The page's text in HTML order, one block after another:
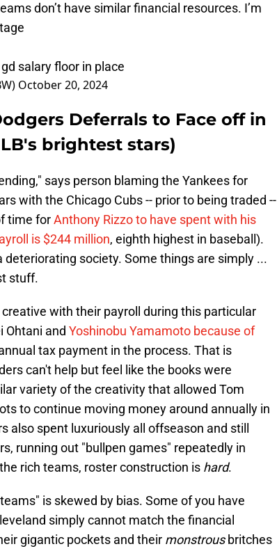
don’t have similar financial resources. I’m
salary floor in place
October 20, 2024
Deferrals to Face off in
brightest stars)
says person blaming the Yankees for
with the Chicago Cubs -- prior to being traded --
time forAnthony Rizzo to have spent with his
is $244 million, eighth highest in baseball).
society. Some things are simply ...
stuff.
with their payroll during this particular
Ohtani and Yoshinobu Yamamoto because of
tax payment in the process. That is
can't help but feel like the books were
variety of the creativity that allowed Tom
to continue moving money around annually in
also spent luxuriously all offseason and still
running out "bullpen games" repeatedly in
rich teams, roster construction is hard.
is skewed by bias. Some of you have
simply cannot match the financial
gigantic pockets and their monstrousbritches